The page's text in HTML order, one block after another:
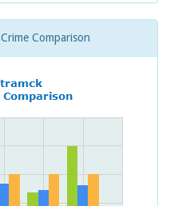
Comparison